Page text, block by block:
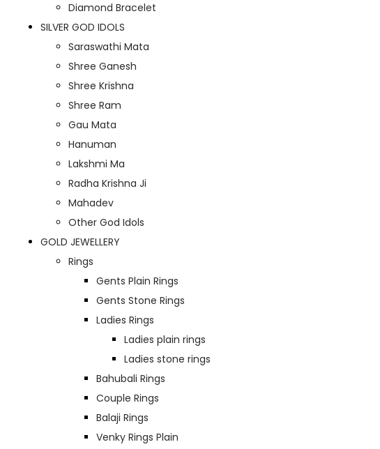
Diamond Bracelet
SILVER GOD IDOLS
Saraswathi Mata
Shree Ganesh
Shree Krishna
Shree Ram
Gau Mata
Hanuman
Lakshmi Ma
Radha Krishna Ji
Mahadev
Other God Idols
GOLD JEWELLERY
Rings
Gents Plain Rings
Gents Stone Rings
Ladies Rings
Ladies plain rings
Ladies stone rings
Bahubali Rings
Couple Rings
Balaji Rings
Venky Rings Plain